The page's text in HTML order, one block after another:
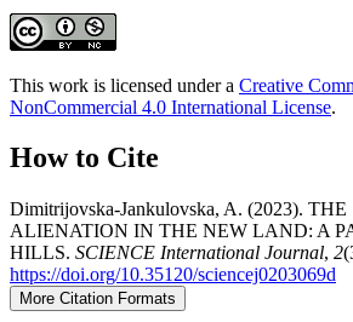
This work is licensed under a Creative
NonCommercial 4.0 International License.
How to Cite
Dimitrijovska-Jankulovska, A. (2023). THE
ALIENATION IN THE NEW LAND: A
HILLS. SCIENCE International Journal, 2
https://doi.org/10.35120/sciencej0203069d
More Citation Formats